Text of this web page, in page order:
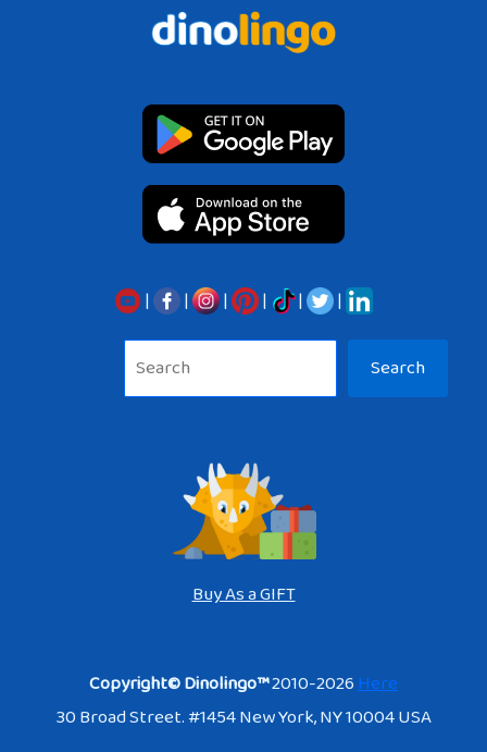
| | | | |
|
Search
Buy As a GIFT
Copyright© Dinolingo™2010-2026Here
30 Broad Street. #1454 New York, NY 10004 USA